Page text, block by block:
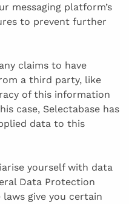
messaging platform’s
to prevent further
claims to have
a third party, like
of this information
case, Selectabase has
data to this
yourself with data
Data Protection
laws give you certain